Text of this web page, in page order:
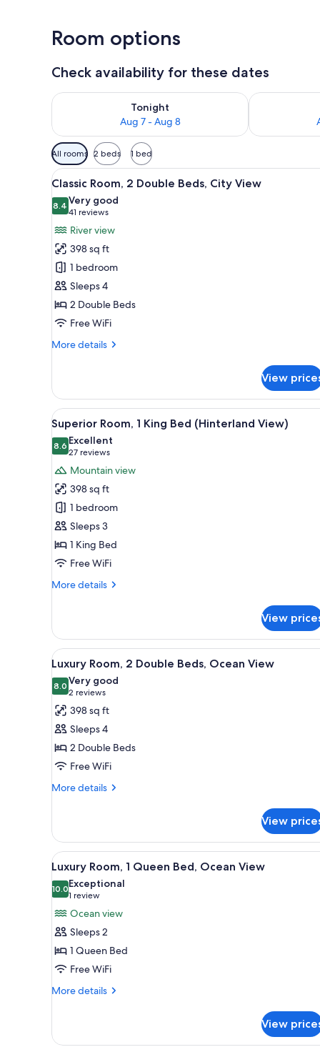
Room options
Check availability for these dates
Tonight
Aug 7 - Aug 8
Check availability for tonight Aug 7 - Aug 8Check
Available
filters
for
rooms
All rooms 2 beds 1 bed
View
all
photos
for
Classic
Room,
2
Double
Beds,
City
View
A river with bridges, a town
7
Classic Room, 2 Double Beds, City View
8.48.4 out of 10
Very good
41 reviews
(41
reviews)
River view
398 sq ft
1 bedroom
Sleeps 4
2 Double Beds
Free WiFi
More details
More
Room,
Double
Beds,
City
View
View
View
all
photos
for
Superior
Room,
King
Bed
(Hinterland
View)
A modern bathroom with a
5
Superior Room, 1 King Bed (Hinterland View)
8.68.6 out of 10
Excellent
27 reviews
(27
reviews)
Mountain view
398 sq ft
1 bedroom
Sleeps 3
1 King Bed
Free WiFi
More details
More
Room,
King
Bed
(Hinterland
View)
View
View
all
photos
for
Luxury
Room,
2
Double
Beds,
A covered outdoor dining
5
Luxury Room, 2 Double Beds, Ocean View
8.08.0 out of 10
Very good
2 reviews
(2
reviews)
398 sq ft
Sleeps 4
2 Double Beds
Free WiFi
More details
More
Room,
Double
Beds,
Ocean
View
View
View
all
photos
for
Luxury
Room,
1
Queen
Bed,
A bar area with multiple
7
Luxury Room, 1 Queen Bed, Ocean View
10.010.0 out of 10
Exceptional
1 review
(1
review)
Ocean view
Sleeps 2
1 Queen Bed
Free WiFi
More details
More
Room,
View